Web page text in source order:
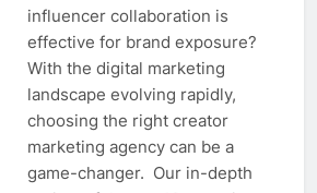
influencer collaboration is
effective for brand exposure?
With the digital marketing
landscape evolving rapidly,
choosing the right creator
marketing agency can be a
game-changer. Our in-depth